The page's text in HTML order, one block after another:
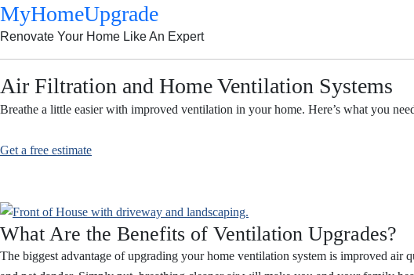
MyHomeUpgrade
Renovate Your Home Like An Expert
Air Filtration and Home Ventilation Systems
Breathe a little easier with improved ventilation in your home. Here’s what you
Get a free estimate
What Are the Benefits of Ventilation Upgrades?
The biggest advantage of upgrading your home ventilation system is improved